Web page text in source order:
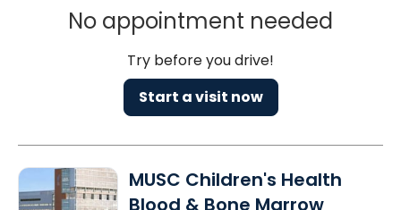
No appointment needed
Try before you drive!
Start a visit now
MUSC Children's Health
Blood & Bone Marrow